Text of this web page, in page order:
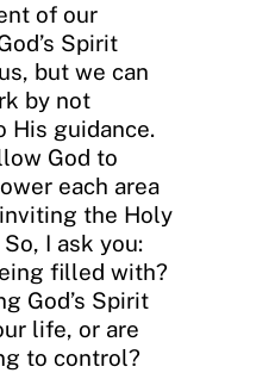
of our
Spirit
but we can
by not
His guidance.
God to
each area
the Holy
I ask you:
filled with?
God’s Spirit
life, or are
to control?